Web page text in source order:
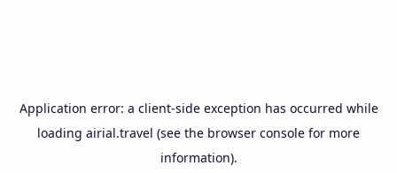
Application error: a client-side exception has occurred while
loading airial.travel (see the browser console for more
information).